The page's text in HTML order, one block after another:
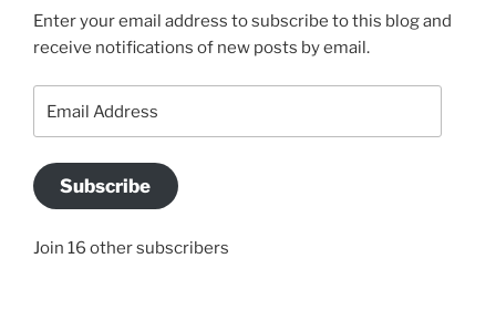
Enter your email address to subscribe to this blog and
receive notifications of new posts by email.
Address
Subscribe
Join 16 other subscribers